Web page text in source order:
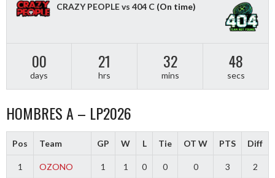
CRAZY PEOPLE vs 404 C (On time)
00
days
21
hrs
32
mins
48
secs
HOMBRES A – LP2026
Pos Team GP W L Tie OT W PTS Diff
1 OZONO 1 1 0 0 0 3 2